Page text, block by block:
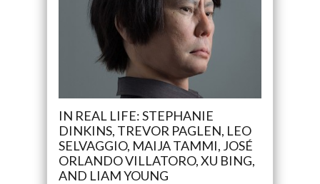
IN REAL LIFE: STEPHANIE
DINKINS, TREVOR PAGLEN, LEO
SELVAGGIO, MAIJA TAMMI, JOSÉ
ORLANDO VILLATORO, XU BING,
AND LIAM YOUNG